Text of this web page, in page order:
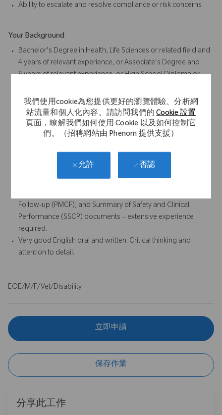
我們使用cookie為您提供更好的瀏覽體驗、分析網
站流量和個人化內容。請訪問我們的Cookie 設置
頁面，瞭解我們如何使用 Cookie 以及如何控制它
們。（招聘網站由 Phenom 提供支援）
允許 否認
Ability to escalate and resolve compliance or risk concerns
Your Background
Bachelor's Degree in Health, Life Sciences or related field and
4 years of relevant experience, or Associate's Degree and
6 years of relevant experience, or High School Diploma or
Preferred: Degree in Health, Life Sciences or related field
4+ years medical or regulatory writing experience
Experience in the clinical regulatory documentation within
medical device industry is required.
medical devices under Medical Device Regulation (MDR).
Follow-up (PMCF), and Summary of Safety and Clinical
Performance (SSCP) documents – extensive experience
required.
Very good English oral and written. Critical thinking and
attention to detail.
EOE/M/F/Vet/Disability
立即申請
保存作業
分享此工作